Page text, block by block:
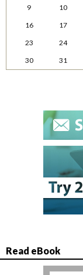
9
10
16
17
23
24
30
31
Read eBook